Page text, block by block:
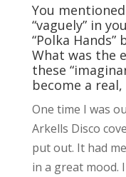
You
“vaguely” in
“Polka
What was the
these
become a
One time I was
Arkells Disco
put out. It had
in a great mood.